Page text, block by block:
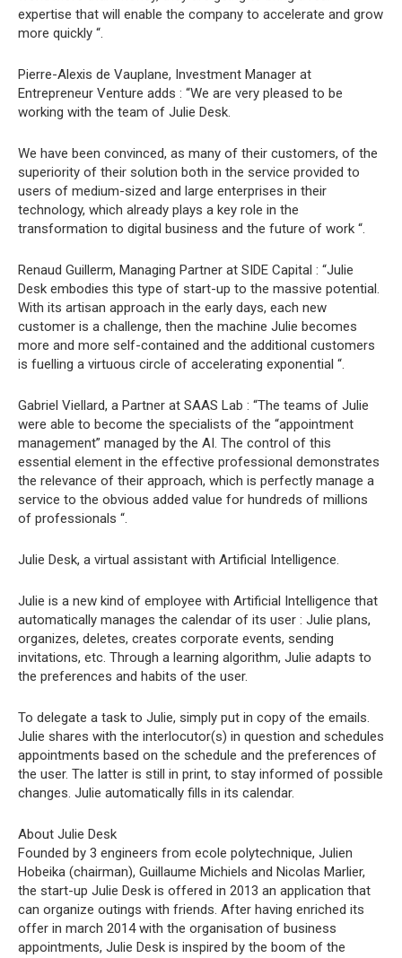
expertise that will enable the company to accelerate and grow
more quickly “.
Pierre-Alexis de Vauplane, Investment Manager at
Entrepreneur Venture adds : “We are very pleased to be
working with the team of Julie Desk.
We have been convinced, as many of their customers, of the
superiority of their solution both in the service provided to
users of medium-sized and large enterprises in their
technology, which already plays a key role in the
transformation to digital business and the future of work “.
Renaud Guillerm, Managing Partner at SIDE Capital : “Julie
Desk embodies this type of start-up to the massive potential.
With its artisan approach in the early days, each new
customer is a challenge, then the machine Julie becomes
more and more self-contained and the additional customers
is fuelling a virtuous circle of accelerating exponential “.
Gabriel Viellard, a Partner at SAAS Lab : “The teams of Julie
were able to become the specialists of the “appointment
management” managed by the AI. The control of this
essential element in the effective professional demonstrates
the relevance of their approach, which is perfectly manage a
service to the obvious added value for hundreds of millions
of professionals “.
Julie Desk, a virtual assistant with Artificial Intelligence.
Julie is a new kind of employee with Artificial Intelligence that
automatically manages the calendar of its user : Julie plans,
organizes, deletes, creates corporate events, sending
invitations, etc. Through a learning algorithm, Julie adapts to
the preferences and habits of the user.
To delegate a task to Julie, simply put in copy of the emails.
Julie shares with the interlocutor(s) in question and schedules
appointments based on the schedule and the preferences of
the user. The latter is still in print, to stay informed of possible
changes. Julie automatically fills in its calendar.
About Julie Desk
Founded by 3 engineers from ecole polytechnique, Julien
Hobeika (chairman), Guillaume Michiels and Nicolas Marlier,
the start-up Julie Desk is offered in 2013 an application that
can organize outings with friends. After having enriched its
offer in march 2014 with the organisation of business
appointments, Julie Desk is inspired by the boom of the